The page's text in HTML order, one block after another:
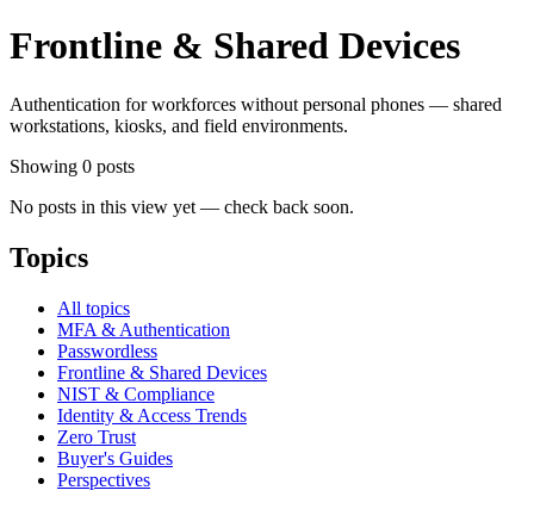
Frontline & Shared Devices
Authentication for workforces without personal phones — shared
workstations, kiosks, and field environments.
Showing 0 posts
No posts in this view yet — check back soon.
Topics
All topics
MFA & Authentication
Passwordless
Frontline & Shared Devices
NIST & Compliance
Identity & Access Trends
Zero Trust
Buyer's Guides
Perspectives